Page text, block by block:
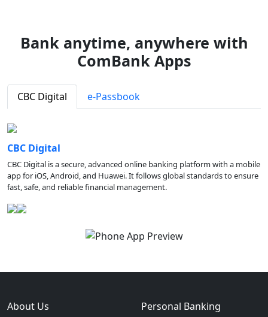
Bank anytime, anywhere with
ComBank Apps
CBC Digital e-Passbook
CBC Digital
CBC Digital is a secure, advanced online banking platform with a mobile
app for iOS, Android, and Huawei. It follows global standards to ensure
fast, safe, and reliable financial management.
About Us Personal Banking